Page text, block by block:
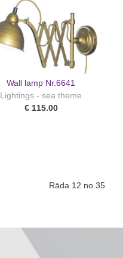
Wall lamp Nr.6641
Lightings - sea theme
€ 115.00
Rāda 12 no 35